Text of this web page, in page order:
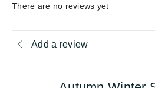
There are no reviews yet
Add a review